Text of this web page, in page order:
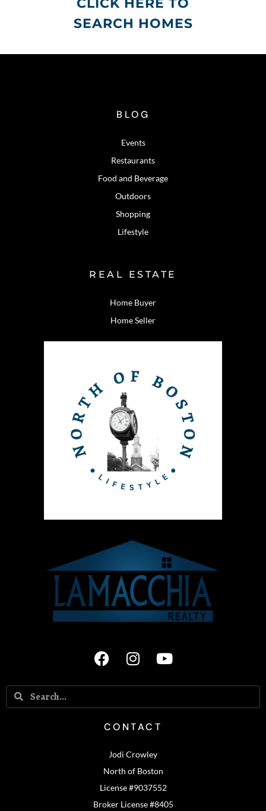
CLICK HERE TO
SEARCH HOMES
BLOG
Events
Restaurants
Food and Beverage
Outdoors
Shopping
Lifestyle
REAL ESTATE
Home Buyer
Home Seller
CONTACT
Jodi Crowley
North of Boston
License #9037552
Broker License #8405